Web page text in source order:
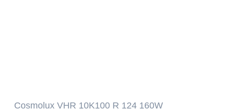
Cosmolux VHR 10K100 R 124 160W